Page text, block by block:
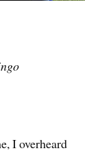
I overheard